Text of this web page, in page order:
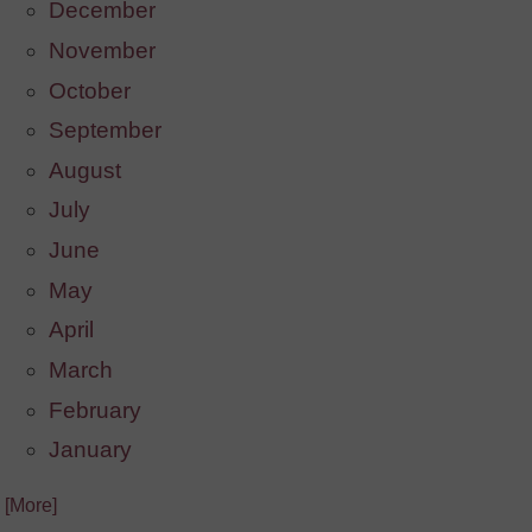
December
November
October
September
August
July
June
May
April
March
February
January
[More]